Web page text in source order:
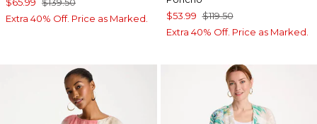
Extra 40% Off. Price as Marked.
$53.99 $119.50
Extra 40% Off. Price as Marked.